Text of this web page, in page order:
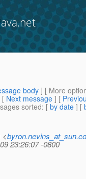
body] [ More
[ Next message ] [
sorted: [ by date ] [
<
23:26:07 -0800